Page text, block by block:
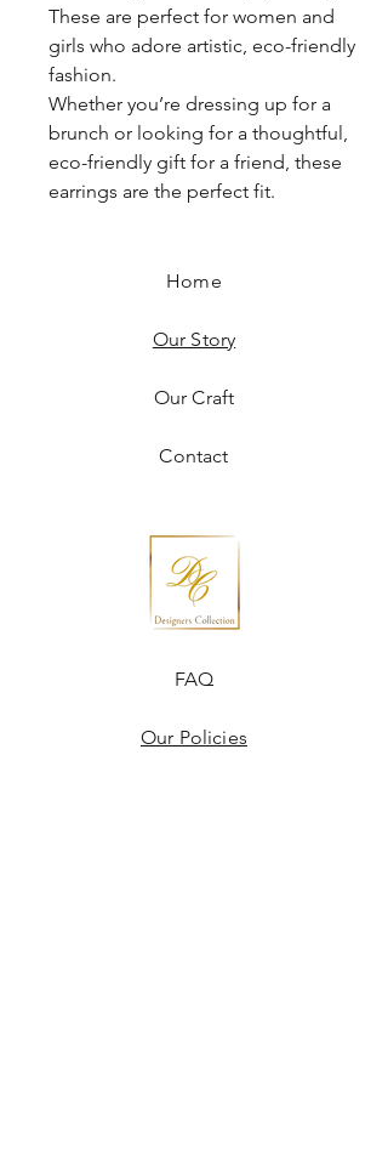
These are perfect for women and
girls who adore artistic, eco-friendly
fashion.
Whether you’re dressing up for a
brunch or looking for a thoughtful,
eco-friendly gift for a friend, these
earrings are the perfect fit.
FAQ
Our Policies
Home
Our Story
Our Craft
Contact